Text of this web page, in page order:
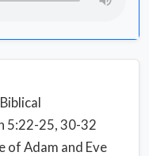
5:22-25, 30-32
of Adam and Eve